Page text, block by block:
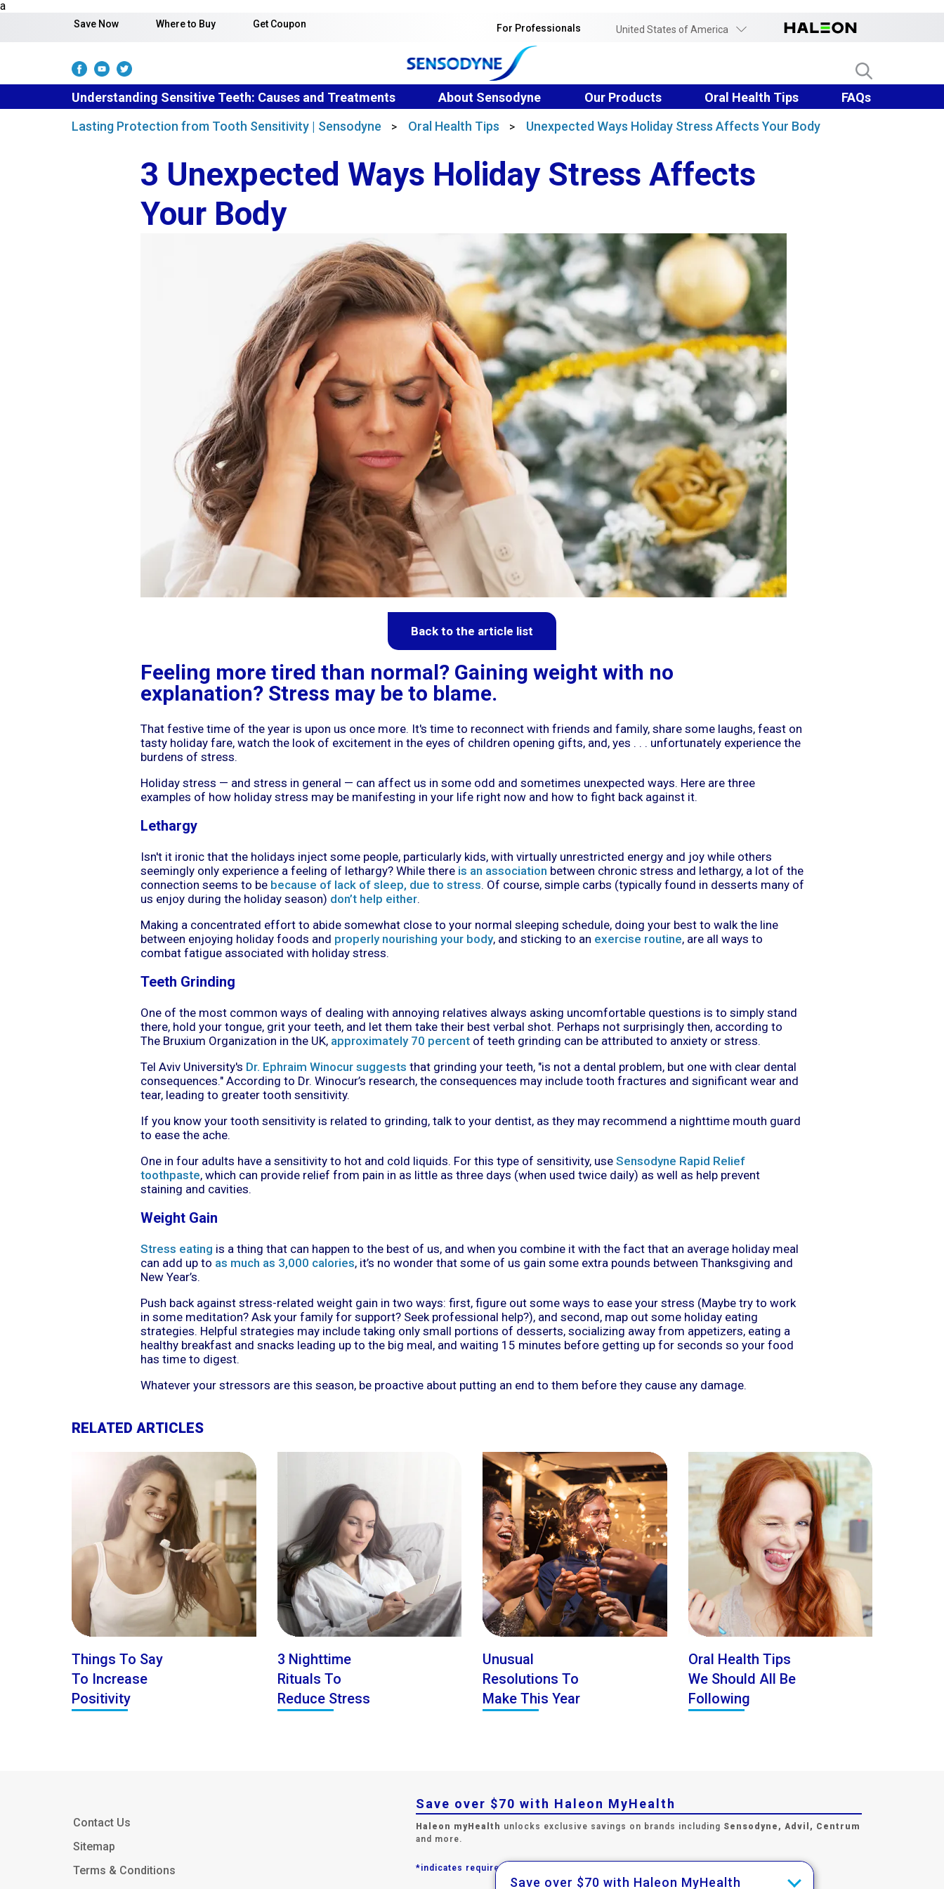
a
Skip to content
Save Now Where to Buy Get Coupon For Professionals United States of America
Understanding Sensitive Teeth: Causes and Treatments About Sensodyne Our Products Oral Health Tips
FAQs
Lasting Protection from Tooth Sensitivity | Sensodyne
> Oral Health Tips > Unexpected Ways Holiday Stress Affects Your Body
3 Unexpected Ways Holiday Stress Affects
Your Body
Back to the article list
Feeling more tired than normal? Gaining weight with no
explanation? Stress may be to blame.
That festive time of the year is upon us once more. It's time to reconnect with friends and family, share some laughs, feast on
tasty holiday fare, watch the look of excitement in the eyes of children opening gifts, and, yes . . . unfortunately experience the
burdens of stress.
Holiday stress — and stress in general — can affect us in some odd and sometimes unexpected ways. Here are three
examples of how holiday stress may be manifesting in your life right now and how to fight back against it.
Lethargy
Isn't it ironic that the holidays inject some people, particularly kids, with virtually unrestricted energy and joy while others
seemingly only experience a feeling of lethargy? While there is an association between chronic stress and lethargy, a lot of the
connection seems to be because of lack of sleep, due to stress. Of course, simple carbs (typically found in desserts many of
us enjoy during the holiday season) don’t help either.
Making a concentrated effort to abide somewhat close to your normal sleeping schedule, doing your best to walk the line
between enjoying holiday foods and properly nourishing your body, and sticking to an exercise routine, are all ways to
combat fatigue associated with holiday stress.
Teeth Grinding
One of the most common ways of dealing with annoying relatives always asking uncomfortable questions is to simply stand
there, hold your tongue, grit your teeth, and let them take their best verbal shot. Perhaps not surprisingly then, according to
The Bruxium Organization in the UK, approximately 70 percentof teeth grinding can be attributed to anxiety or stress.
Tel Aviv University's Dr. Ephraim Winocur suggests that grinding your teeth, "is not a dental problem, but one with clear dental
consequences." According to Dr. Winocur’s research, the consequences may include tooth fractures and significant wear and
tear, leading to greater tooth sensitivity.
If you know your tooth sensitivity is related to grinding, talk to your dentist, as they may recommend a nighttime mouth guard
to ease the ache.
One in four adults have a sensitivity to hot and cold liquids. For this type of sensitivity, use Sensodyne Rapid Relief
toothpaste, which can provide relief from pain in as little as three days (when used twice daily) as well as help prevent
staining and cavities.
Weight Gain
Stress eating is a thing that can happen to the best of us, and when you combine it with the fact that an average holiday meal
can add up to as much as 3,000 calories, it’s no wonder that some of us gain some extra pounds between Thanksgiving and
New Year’s.
Push back against stress-related weight gain in two ways: first, figure out some ways to ease your stress (Maybe try to work
in some meditation? Ask your family for support? Seek professional help?), and second, map out some holiday eating
strategies. Helpful strategies may include taking only small portions of desserts, socializing away from appetizers, eating a
healthy breakfast and snacks leading up to the big meal, and waiting 15 minutes before getting up for seconds so your food
has time to digest.
Whatever your stressors are this season, be proactive about putting an end to them before they cause any damage.
RELATED ARTICLES
Things To Say
To Increase
Positivity
3 Nighttime
Rituals To
Reduce Stress
Unusual
Resolutions To
Make This Year
Oral Health Tips
We Should All Be
Following
Contact Us
Sitemap
Terms & Conditions
Save over $70 with Haleon MyHealth
Haleon myHealth unlocks exclusive savings on brands including Sensodyne, Advil, Centrum
and more.
*indicates required field.
Save over $70 with Haleon MyHealth